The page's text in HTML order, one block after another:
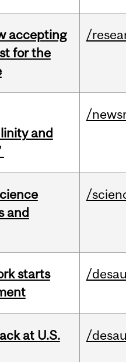
accepting
for the
/
and
/
and
/
starts
/
at U.S.
/